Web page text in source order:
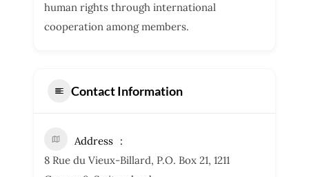
human rights through international
cooperation among members.
Contact Information
Address
8 Rue du Vieux-Billard, P.O. Box 21, 1211